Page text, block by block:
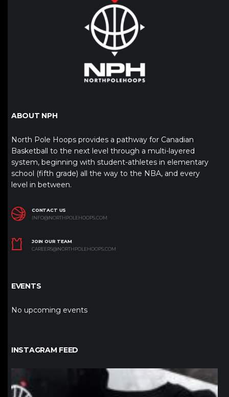
ABOUT NPH
North Pole Hoops provides a pathway for Canadian
Basketball to the next level through a multi-layered
system, beginning with student-athletes in elementary
school (fifth grade) all the way to the NBA, and every
level in between.
CONTACT US
INFO@NORTHPOLEHOOPS.COM
JOIN OUR TEAM
CAREERS@NORTHPOLEHOOPS.COM
EVENTS
No upcoming events
INSTAGRAM FEED
northpolehoops